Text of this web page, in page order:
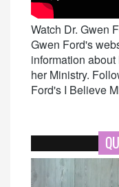
Watch Dr. Gwen
Gwen Ford's
information
her Ministry.
Ford's I Believe